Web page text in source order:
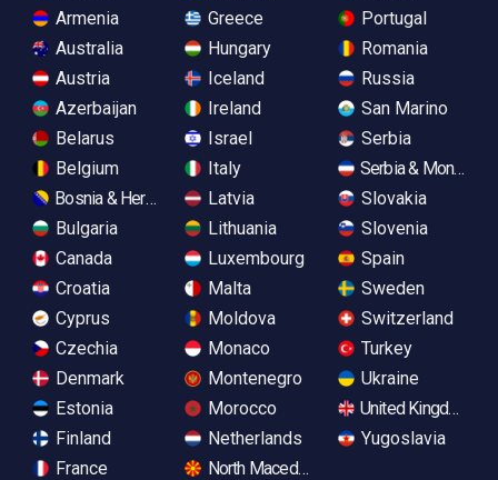
Armenia
Australia
Austria
Azerbaijan
Belarus
Belgium
Bosnia & Herzegovina
Bulgaria
Canada
Croatia
Cyprus
Czechia
Denmark
Estonia
Finland
France
Greece
Hungary
Iceland
Ireland
Israel
Italy
Latvia
Lithuania
Luxembourg
Malta
Moldova
Monaco
Montenegro
Morocco
Netherlands
North Macedonia
Portugal
Romania
Russia
San Marino
Serbia
Serbia &
Slovakia
Slovenia
Spain
Sweden
Switzerland
Turkey
Ukraine
United Kingdom
Yugoslavia